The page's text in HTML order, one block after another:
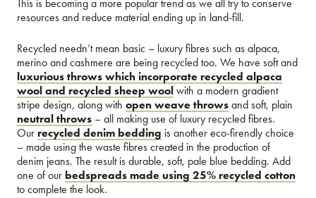
This is becoming a more popular trend as we all try to conserve
resources and reduce material ending up in land-fill.
Recycled needn’t mean basic – luxury fibres such as alpaca,
merino and cashmere are being recycled too. We have soft and
luxurious throws which incorporate recycled alpaca
wool and recycled sheep woolwith a modern gradient
stripe design, along with open weave throwsand soft, plain
neutral throws – all making use of luxury recycled fibres.
Ourrecycled denim bedding is another eco-firendly choice
– made using the waste fibres created in the production of
denim jeans. The result is durable, soft, pale blue bedding. Add
one of our bedspreads made using 25% recycled cotton
to complete the look.